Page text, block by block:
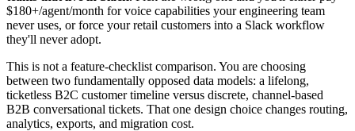
$180+/agent/month for voice capabilities your engineering team
never uses, or force your retail customers into a Slack workflow
they'll never adopt.
This is not a feature-checklist comparison. You are choosing
between two fundamentally opposed data models: a lifelong,
ticketless B2C customer timeline versus discrete, channel-based
B2B conversational tickets. That one design choice changes routing,
analytics, exports, and migration cost.